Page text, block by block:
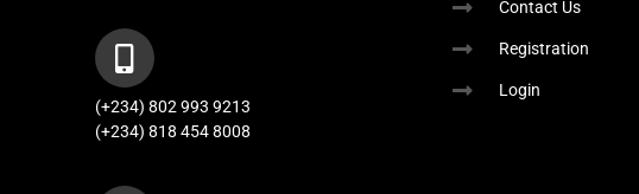
(+234) 802 993 9213
(+234) 818 454 8008
Contact Us
Registration
Login